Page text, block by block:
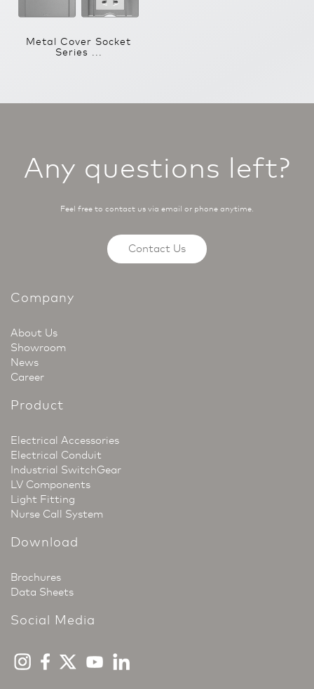
Metal Cover Socket
Series ...
Any questions left?
Feel free to contact us via email or phone anytime.
Contact Us
Company
About Us
Showroom
News
Career
Product
Electrical Accessories
Electrical Conduit
Industrial SwitchGear
LV Components
Light Fitting
Nurse Call System
Download
Brochures
Data Sheets
Social Media